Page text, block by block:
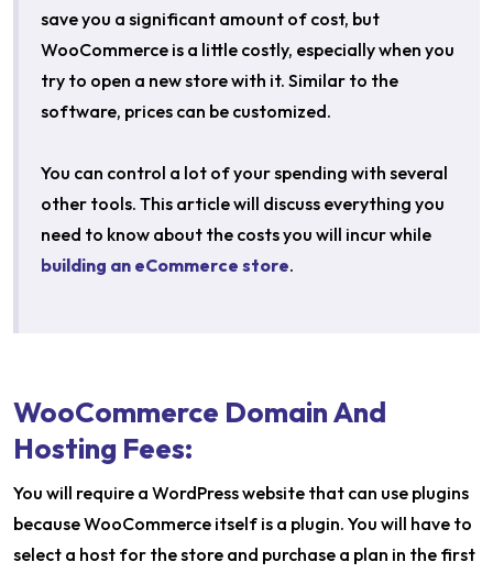
save you a significant amount of cost, but
WooCommerce is a little costly, especially when you
try to open a new store with it. Similar to the
software, prices can be customized.
You can control a lot of your spending with several
other tools. This article will discuss everything you
need to know about the costs you will incur while
building an eCommerce store.
WooCommerce Domain And
Hosting Fees:
You will require a WordPress website that can use plugins
because WooCommerce itself is a plugin. You will have to
select a host for the store and purchase a plan in the first